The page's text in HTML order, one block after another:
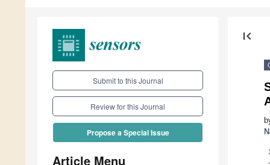
Submit to this Journal
Review for this Journal
Propose a Special Issue
Article Menu
first_page
1